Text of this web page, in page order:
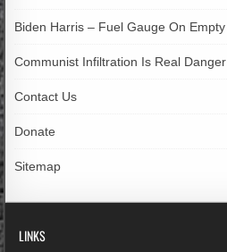
Biden Harris – Fuel Gauge On Empty
Communist Infiltration Is Real Danger
Contact Us
Donate
Sitemap
LINKS